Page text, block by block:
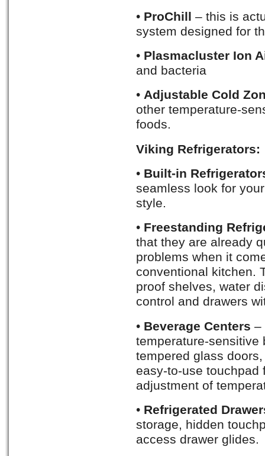
• ProChill – this is
system designed for
• Plasmacluster Ion
and bacteria
• Adjustable Cold
other temperature-
foods.
Viking Refrigerators:
• Built-in
seamless look for
style.
• Freestanding
that they are already
problems when it
conventional kitchen.
proof shelves, water
control and drawers
• Beverage Centers –
temperature-sensitive
tempered glass
easy-to-use touchpad
adjustment of
• Refrigerated
storage, hidden
access drawer glides.